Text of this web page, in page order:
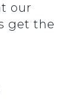
our
get the